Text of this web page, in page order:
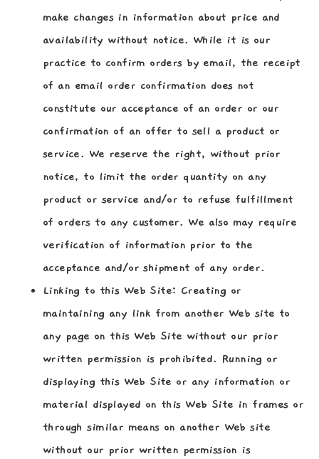
make changes in information about price and
availability without notice. While it is our
practice to confirm orders by email, the receipt
of an email order confirmation does not
constitute our acceptance of an order or our
confirmation of an offer to sell a product or
service. We reserve the right, without prior
notice, to limit the order quantity on any
product or service and/or to refuse fulfillment
of orders to any customer. We also may require
verification of information prior to the
acceptance and/or shipment of any order.
Linking to this Web Site: Creating or
maintaining any link from another Web site to
any page on this Web Site without our prior
written permission is prohibited. Running or
displaying this Web Site or any information or
material displayed on this Web Site in frames or
through similar means on another Web site
without our prior written permission is